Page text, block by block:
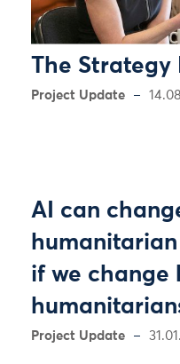
The Strategy
Project Update
AI can
if we change
Project Update